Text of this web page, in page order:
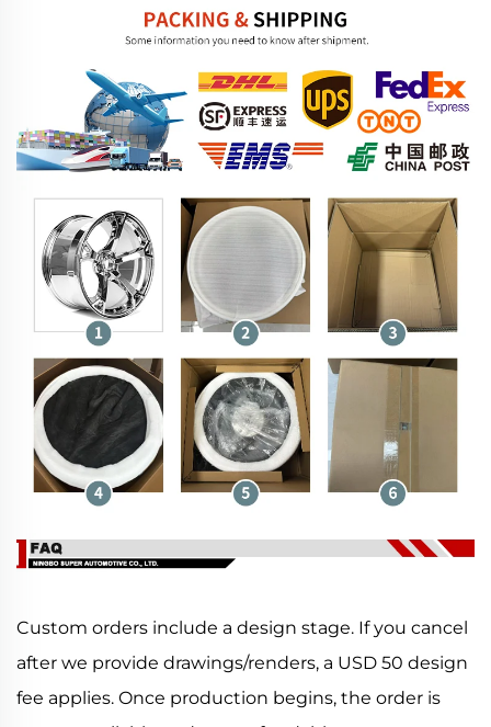
Custom orders include a design stage. If you cancel
after we provide drawings/renders, a USD 50 design
fee applies. Once production begins, the order is